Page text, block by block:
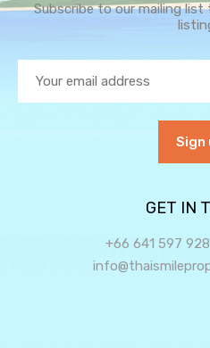
Subscribe to our mailing
GET IN
+66 641 597 928